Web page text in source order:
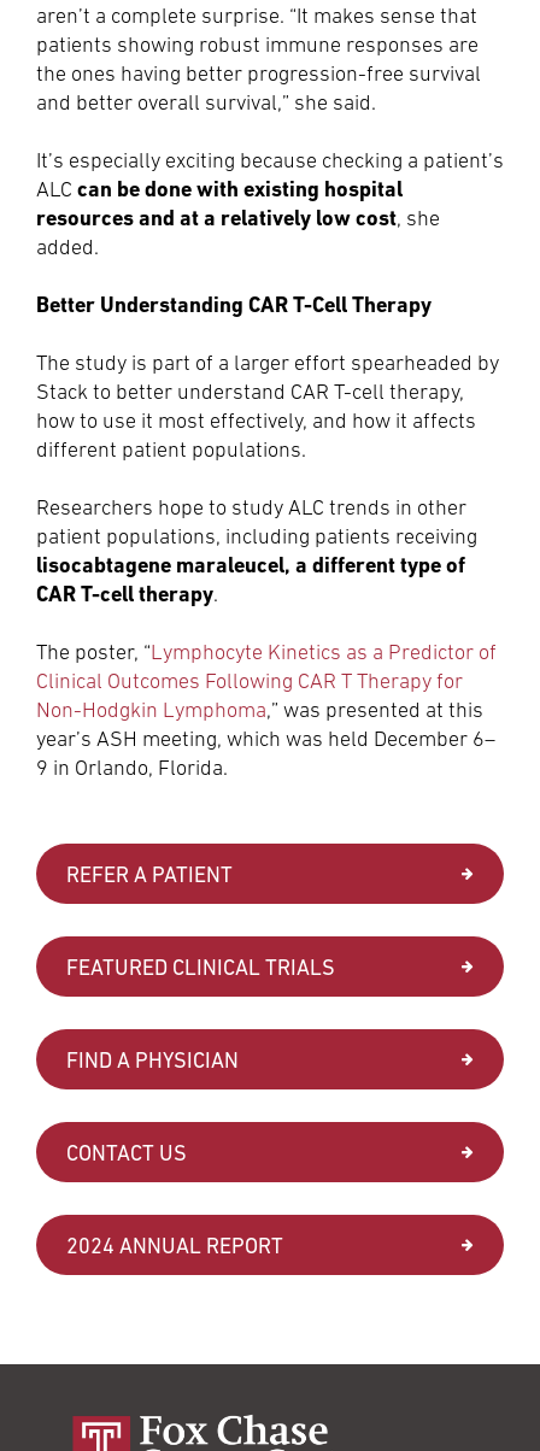
aren’t a complete surprise. “It makes sense that
patients showing robust immune responses are
the ones having better progression-free survival
and better overall survival,” she said.
It’s especially exciting because checking a patient’s
ALC can be done with existing hospital
resources and at a relatively low cost, she
added.
Better Understanding CAR T-Cell Therapy
The study is part of a larger effort spearheaded by
Stack to better understand CAR T-cell therapy,
how to use it most effectively, and how it affects
different patient populations.
Researchers hope to study ALC trends in other
patient populations, including patients receiving
lisocabtagene maraleucel, a different type of
CAR T-cell therapy.
The poster, “Lymphocyte Kinetics as a Predictor of
Clinical Outcomes Following CAR T Therapy for
Non-Hodgkin Lymphoma,” was presented at this
year’s ASH meeting, which was held December 6–
9 in Orlando, Florida.
REFER A PATIENT
FEATURED CLINICAL TRIALS
FIND A PHYSICIAN
CONTACT US
2024 ANNUAL REPORT